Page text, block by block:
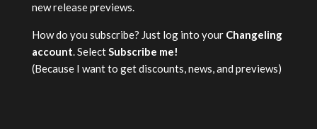
new release previews.
How do you subscribe? Just log into your Changeling
account. SelectSubscribe me!
(Because I want to get discounts, news, and previews)